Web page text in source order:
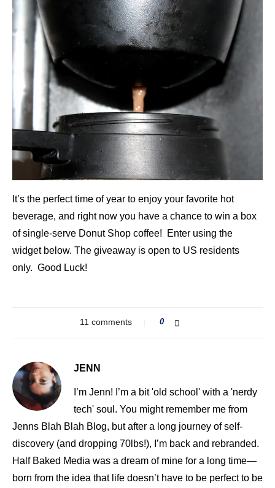
It’s the perfect time of year to enjoy your favorite hot
beverage, and right now you have a chance to win a box
of single-serve Donut Shop coffee! Enter using the
widget below. The giveaway is open to US residents
only. Good Luck!
11 comments 0
JENN
I’m Jenn! I’m a bit 'old school' with a 'nerdy
tech' soul. You might remember me from
Jenns Blah Blah Blog, but after a long journey of self-
discovery (and dropping 70lbs!), I’m back and rebranded.
Half Baked Media was a dream of mine for a long time—
born from the idea that life doesn’t have to be perfect to be